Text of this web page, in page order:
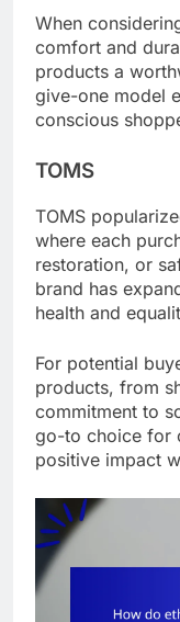
When
comfort and
products a
give-one model
conscious
TOMS
TOMS
where each
restoration, or
brand has
health and
For potential
products, from
commitment to
go-to choice for
positive impact